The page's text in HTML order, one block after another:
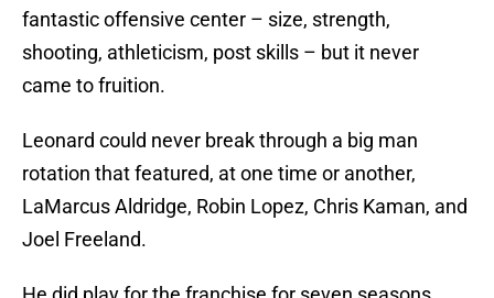
fantastic offensive center – size, strength,
shooting, athleticism, post skills – but it never
came to fruition.
Leonard could never break through a big man
rotation that featured, at one time or another,
LaMarcus Aldridge, Robin Lopez, Chris Kaman, and
Joel Freeland.